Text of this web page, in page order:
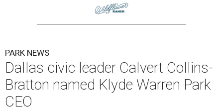
PARK NEWS
Dallas civic leader Calvert Collins-
Bratton named Klyde Warren Park
CEO